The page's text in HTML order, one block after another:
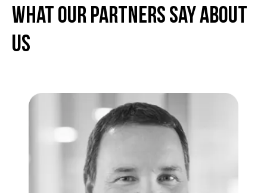
What Our partners Say About
Us